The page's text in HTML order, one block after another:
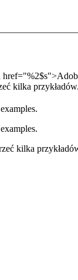
href="%2$s">
kilka przykładów.
kilka